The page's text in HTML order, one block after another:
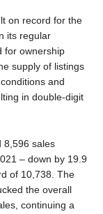
on record for the
its regular
for ownership
supply of listings
and
in double-digit
8,596 sales
– down by 19.9
of 10,738. The
the overall
continuing a